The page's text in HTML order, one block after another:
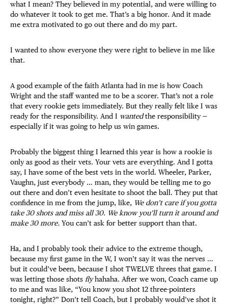
what I mean? They believed in my potential, and were willing to
do whatever it took to get me. That’s a big honor. And it made
me extra motivated to go out there and do my part.
I wanted to show everyone they were right to believe in me like
that.
A good example of the faith Atlanta had in me is how Coach
Wright and the staff wanted me to be a scorer. That’s not a role
that every rookie gets immediately. But they really felt like I was
ready for the responsibility. And I wantedthe responsibility —
especially if it was going to help us win games.
Probably the biggest thing I learned this year is how a rookie is
only as good as their vets. Your vets are everything. And I gotta
say, I have some of the best vets in the world. Wheeler, Parker,
Vaughn, just everybody … man, they would be telling me to go
out there and don’t even hesitate to shoot the ball. They put that
confidence in me from the jump, like, We don’t care if you gotta
take 30 shots and miss all 30. We know you’ll turn it around and
make 30 more. You can’t ask for better support than that.
Ha, and I probably took their advice to the extreme though,
because my first game in the W, I won’t say it was the nerves …
but it could’ve been, because I shot TWELVE threes that game. I
was letting those shots flyhahaha. After we won, Coach came up
to me and was like, “You know you shot 12 three-pointers
tonight, right?” Don’t tell Coach, but I probably would’ve shot it